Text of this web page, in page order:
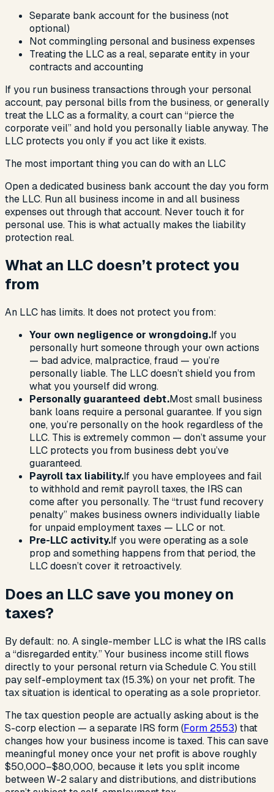
Separate bank account for the business (not
optional)
Not commingling personal and business expenses
Treating the LLC as a real, separate entity in your
contracts and accounting
If you run business transactions through your personal
account, pay personal bills from the business, or generally
treat the LLC as a formality, a court can “pierce the
corporate veil” and hold you personally liable anyway. The
LLC protects you only if you act like it exists.
The most important thing you can do with an LLC
Open a dedicated business bank account the day you form
the LLC. Run all business income in and all business
expenses out through that account. Never touch it for
personal use. This is what actually makes the liability
protection real.
What an LLC doesn’t protect you
from
An LLC has limits. It does not protect you from:
Your own negligence or wrongdoing.If you
personally hurt someone through your own actions
— bad advice, malpractice, fraud — you’re
personally liable. The LLC doesn’t shield you from
what you yourself did wrong.
Personally guaranteed debt.Most small business
bank loans require a personal guarantee. If you sign
one, you’re personally on the hook regardless of the
LLC. This is extremely common — don’t assume your
LLC protects you from business debt you’ve
guaranteed.
Payroll tax liability.If you have employees and fail
to withhold and remit payroll taxes, the IRS can
come after you personally. The “trust fund recovery
penalty” makes business owners individually liable
for unpaid employment taxes — LLC or not.
Pre-LLC activity.If you were operating as a sole
prop and something happens from that period, the
LLC doesn’t cover it retroactively.
Does an LLC save you money on
taxes?
By default: no. A single-member LLC is what the IRS calls
a “disregarded entity.” Your business income still flows
directly to your personal return via Schedule C. You still
pay self-employment tax (15.3%) on your net profit. The
tax situation is identical to operating as a sole proprietor.
The tax question people are actually asking about is the
S-corp election — a separate IRS form (Form 2553) that
changes how your business income is taxed. This can save
meaningful money once your net profit is above roughly
$50,000–$80,000, because it lets you split income
between W-2 salary and distributions, and distributions